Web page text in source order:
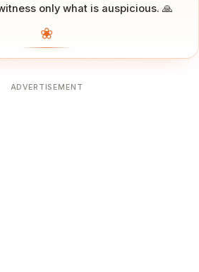
only what is auspicious. 🙏
❀
ADVERTISEMENT